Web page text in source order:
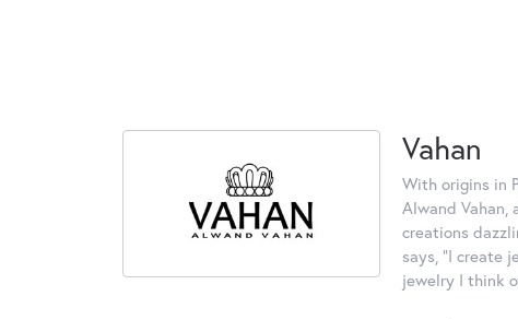
Vahan
With origins in
Alwand Vahan,
creations
says, "I create
jewelry I think